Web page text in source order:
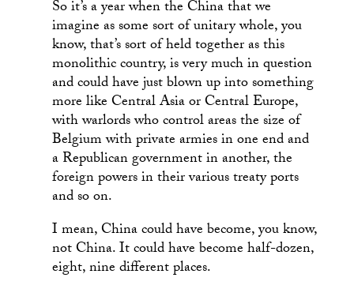
So it’s a year when the China that we
imagine as some sort of unitary whole, you
know, that’s sort of held together as this
monolithic country, is very much in question
and could have just blown up into something
more like Central Asia or Central Europe,
with warlords who control areas the size of
Belgium with private armies in one end and
a Republican government in another, the
foreign powers in their various treaty ports
and so on.
I mean, China could have become, you know,
not China. It could have become half-dozen,
eight, nine different places.